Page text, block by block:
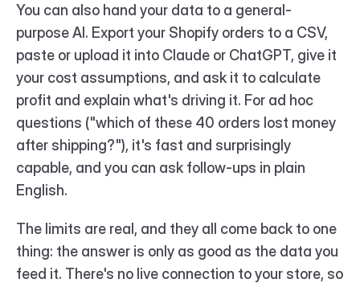
You can also hand your data to a general-
purpose AI. Export your Shopify orders to a CSV,
paste or upload it into Claude or ChatGPT, give it
your cost assumptions, and ask it to calculate
profit and explain what's driving it. For ad hoc
questions ("which of these 40 orders lost money
after shipping?"), it's fast and surprisingly
capable, and you can ask follow-ups in plain
English.
The limits are real, and they all come back to one
thing: the answer is only as good as the data you
feed it. There's no live connection to your store, so